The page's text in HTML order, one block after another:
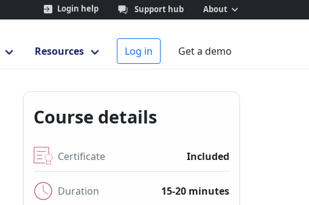
Login help Support hub About
Resources Log in Get a demo
Course details
Certificate Included
Duration 15-20 minutes